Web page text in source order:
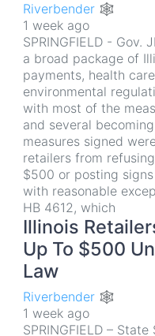
Riverbender 🕸
1 week ago
SPRINGFIELD - Gov.
a broad package of
payments, health
environmental
with most of the
and several
measures signed
retailers from
$500 or posting
with reasonable
HB 4612, which
Illinois
Up To $500
Law
Riverbender 🕸
1 week ago
SPRINGFIELD –